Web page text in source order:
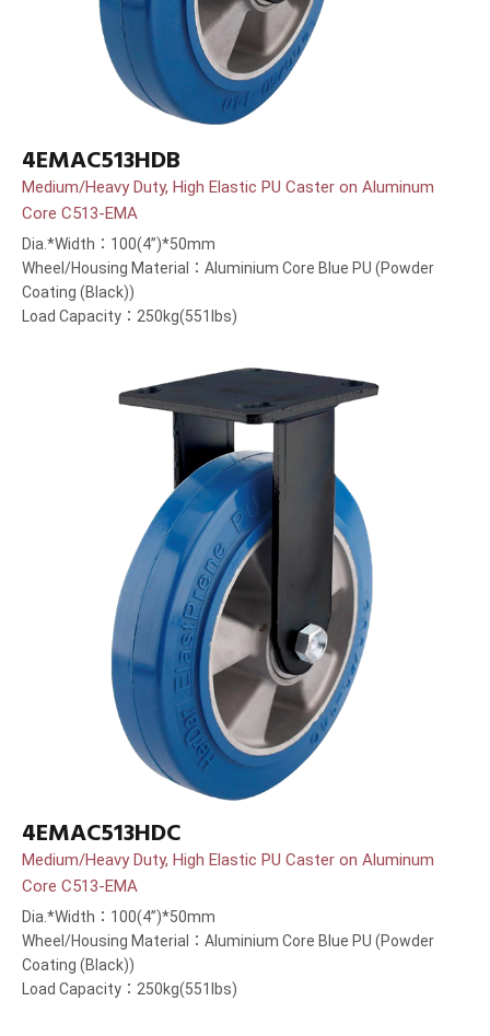
4EMAC513HDB
Medium/Heavy Duty, High Elastic PU Caster on Aluminum
Core C513-EMA
Dia.*Width：100(4”)*50mm
Wheel/Housing Material：Aluminium Core Blue PU (Powder
Coating (Black))
Load Capacity：250kg(551lbs)
4EMAC513HDC
Medium/Heavy Duty, High Elastic PU Caster on Aluminum
Core C513-EMA
Dia.*Width：100(4”)*50mm
Wheel/Housing Material：Aluminium Core Blue PU (Powder
Coating (Black))
Load Capacity：250kg(551lbs)